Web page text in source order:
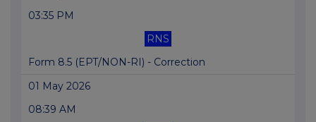
03:35 PM
RNS
Form 8.5 (EPT/NON-RI) - Correction
01 May 2026
08:39 AM